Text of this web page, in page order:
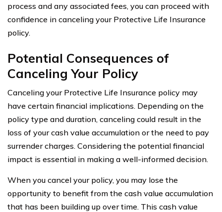
process and any associated fees, you can proceed with
confidence in canceling your Protective Life Insurance
policy.
Potential Consequences of
Canceling Your Policy
Canceling your Protective Life Insurance policy may
have certain financial implications. Depending on the
policy type and duration, canceling could result in the
loss of your cash value accumulation or the need to pay
surrender charges. Considering the potential financial
impact is essential in making a well-informed decision.
When you cancel your policy, you may lose the
opportunity to benefit from the cash value accumulation
that has been building up over time. This cash value